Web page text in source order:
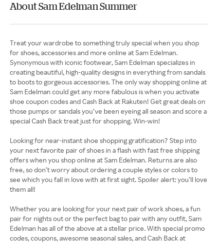
About Sam Edelman Summer
Treat your wardrobe to something truly special when you shop
for shoes, accessories and more online at Sam Edelman.
Synonymous with iconic footwear, Sam Edelman specializes in
creating beautiful, high-quality designs in everything from sandals
to boots to gorgeous accessories. The only way shopping online at
Sam Edelman could get any more fabulous is when you activate
shoe coupon codes and Cash Back at Rakuten! Get great deals on
those pumps or sandals you’ve been eyeing all season and score a
special Cash Back treat just for shopping. Win-win!
Looking for near-instant shoe shopping gratification? Step into
your next favorite pair of shoes in a flash with fast free shipping
offers when you shop online at Sam Edelman. Returns are also
free, so don’t worry about ordering a couple styles or colors to
see which you fall in love with at first sight. Spoiler alert: you’ll love
them all!
Whether you are looking for your next pair of work shoes, a fun
pair for nights out or the perfect bag to pair with any outfit, Sam
Edelman has all of the above at a stellar price. With special promo
codes, coupons, awesome seasonal sales, and Cash Back at